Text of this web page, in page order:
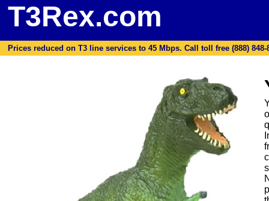
T3Rex.com
Prices reduced on T3 line services to 45 Mbps. Call toll free (888)